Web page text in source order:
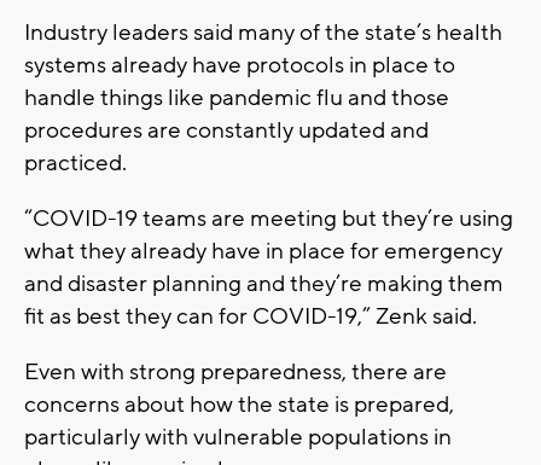
Industry leaders said many of the state’s health
systems already have protocols in place to
handle things like pandemic flu and those
procedures are constantly updated and
practiced.
“COVID-19 teams are meeting but they’re using
what they already have in place for emergency
and disaster planning and they’re making them
fit as best they can for COVID-19,” Zenk said.
Even with strong preparedness, there are
concerns about how the state is prepared,
particularly with vulnerable populations in